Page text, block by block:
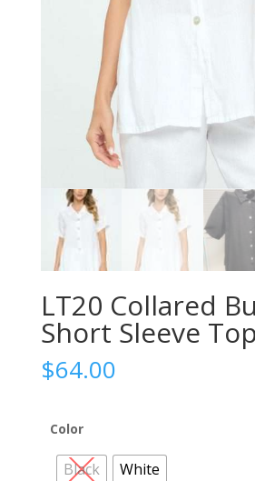
LT20 Collared
Short Sleeve Top
$64.00
Color
Black White